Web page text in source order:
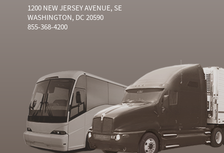
1200 NEW JERSEY AVENUE, SE
WASHINGTON, DC 20590
855-368-4200